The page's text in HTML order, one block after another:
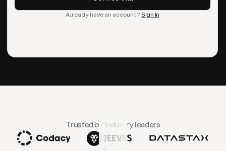
Already have an account? Sign in
Trusted by industry leaders